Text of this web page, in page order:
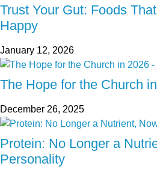
Trust Your Gut: Foods
Happy
January 12, 2026
The Hope for the Church
December 26, 2025
Protein: No Longer a
Personality